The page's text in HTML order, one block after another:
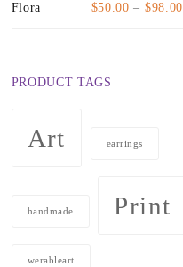
$50.00 – $98.00
PRODUCT TAGS
Art earrings
handmade Print
werableart